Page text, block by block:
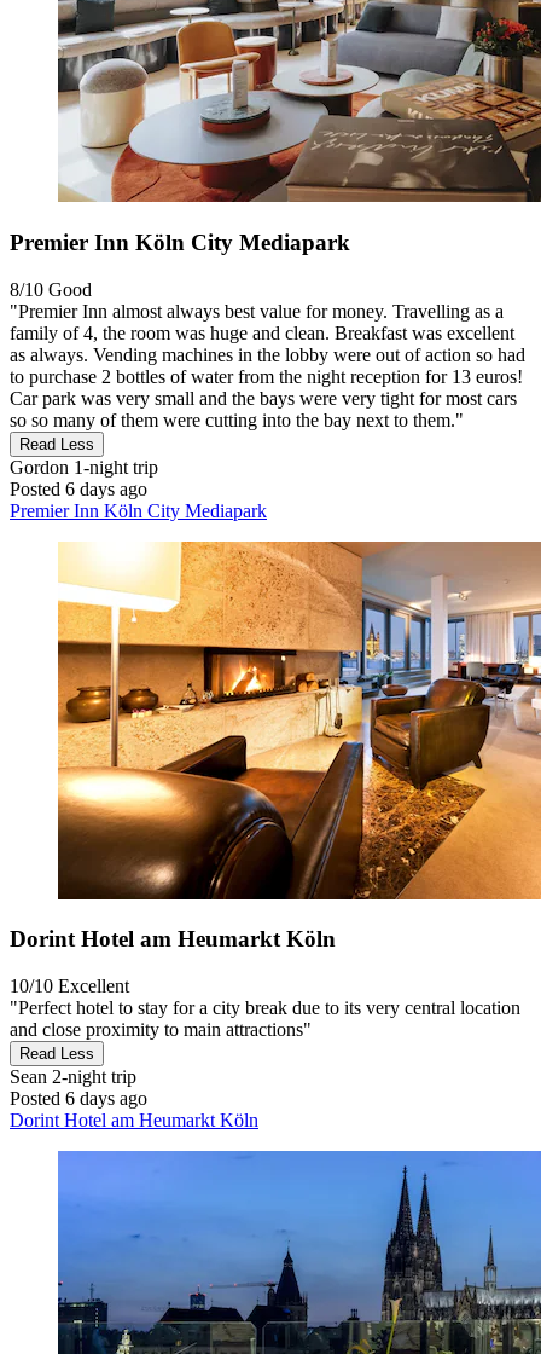
Premier Inn Köln City Mediapark
8/10 Good
"Premier Inn almost always best value for money. Travelling as a
family of 4, the room was huge and clean. Breakfast was excellent
as always. Vending machines in the lobby were out of action so had
to purchase 2 bottles of water from the night reception for 13 euros!
Car park was very small and the bays were very tight for most cars
so so many of them were cutting into the bay next to them."
Read Less
Gordon 1-night trip
Posted 6 days ago
Premier Inn Köln City Mediapark
Dorint Hotel am Heumarkt Köln
10/10 Excellent
"Perfect hotel to stay for a city break due to its very central location
and close proximity to main attractions"
Read Less
Sean 2-night trip
Posted 6 days ago
Dorint Hotel am Heumarkt Köln